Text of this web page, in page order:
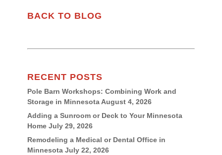
BACK TO BLOG
RECENT POSTS
Pole Barn Workshops: Combining Work and
Storage in Minnesota August 4, 2026
Adding a Sunroom or Deck to Your Minnesota
Home July 29, 2026
Remodeling a Medical or Dental Office in
Minnesota July 22, 2026